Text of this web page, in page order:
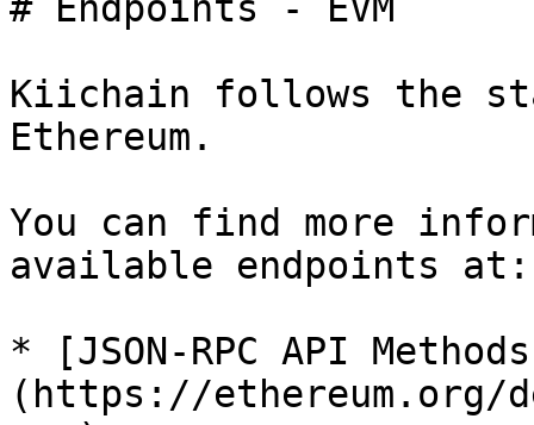
Kiichain follows the
Ethereum.
You can find more
available endpoints at:
* [JSON-RPC API
(https://ethereum.org/